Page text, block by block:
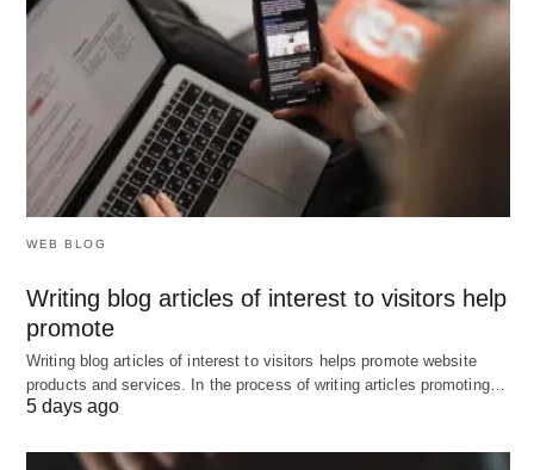
WEB BLOG
Writing blog articles of interest to visitors help
promote
Writing blog articles of interest to visitors helps promote website
products and services. In the process of writing articles promoting…
5 days ago